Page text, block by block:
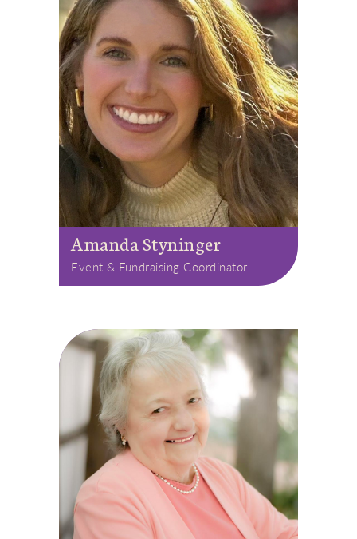
Amanda Styninger
Event & Fundraising Coordinator